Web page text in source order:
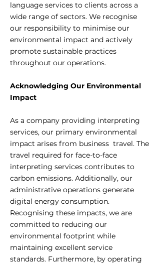
language services to clients across a
wide range of sectors. We recognise
our responsibility to minimise our
environmental impact and actively
promote sustainable practices
throughout our operations.
Acknowledging Our Environmental
Impact
As a company providing interpreting
services, our primary environmental
impact arises from business travel. The
travel required for face-to-face
interpreting services contributes to
carbon emissions. Additionally, our
administrative operations generate
digital energy consumption.
Recognising these impacts, we are
committed to reducing our
environmental footprint while
maintaining excellent service
standards. Furthermore, by operating